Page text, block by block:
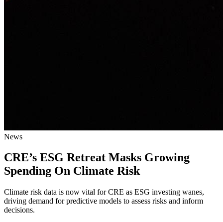
News
CRE’s ESG Retreat Masks Growing
Spending On Climate Risk
Climate risk data is now vital for CRE as ESG investing wanes,
driving demand for predictive models to assess risks and inform
decisions.